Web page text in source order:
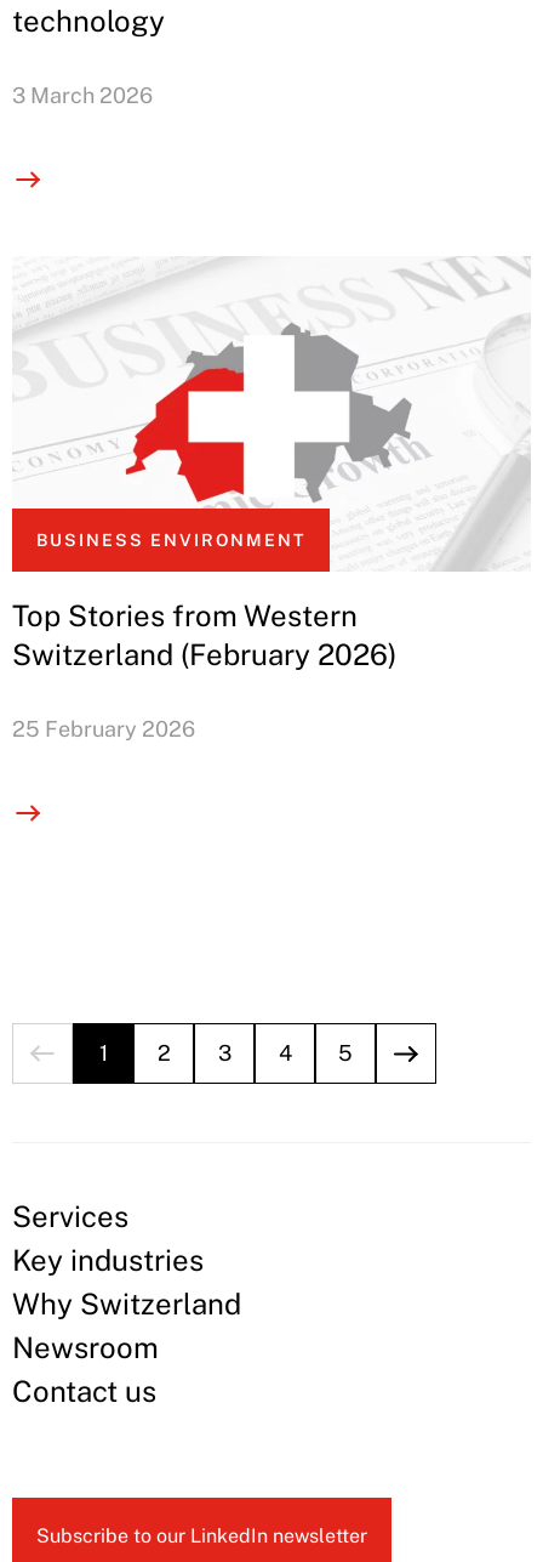
technology
3 March 2026
BUSINESS ENVIRONMENT
Top Stories from Western
Switzerland (February 2026)
25 February 2026
1 2 3 4 5
Services
Key industries
Why Switzerland
Newsroom
Contact us
Subscribe to our LinkedIn newsletter